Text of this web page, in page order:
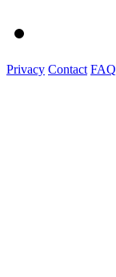
Privacy Contact FAQ